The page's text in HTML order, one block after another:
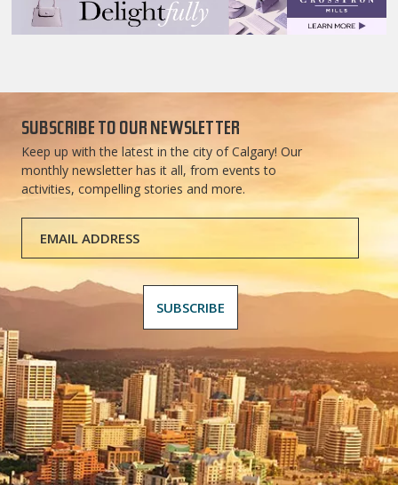
SUBSCRIBE TO OUR NEWSLETTER
Keep up with the latest in the city of Calgary! Our
monthly newsletter has it all, from events to
activities, compelling stories and more.